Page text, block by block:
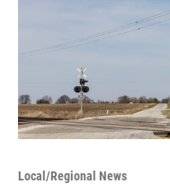
Local/Regional News